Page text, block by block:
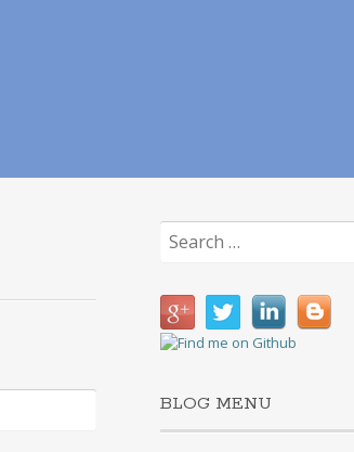
for:
BLOG MENU